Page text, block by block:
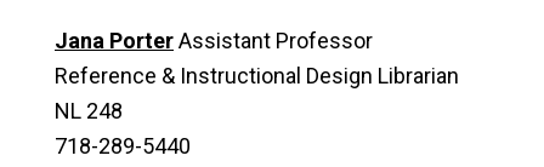
Jana PorterAssistant Professor
Reference & Instructional Design Librarian
NL 248
718-289-5440